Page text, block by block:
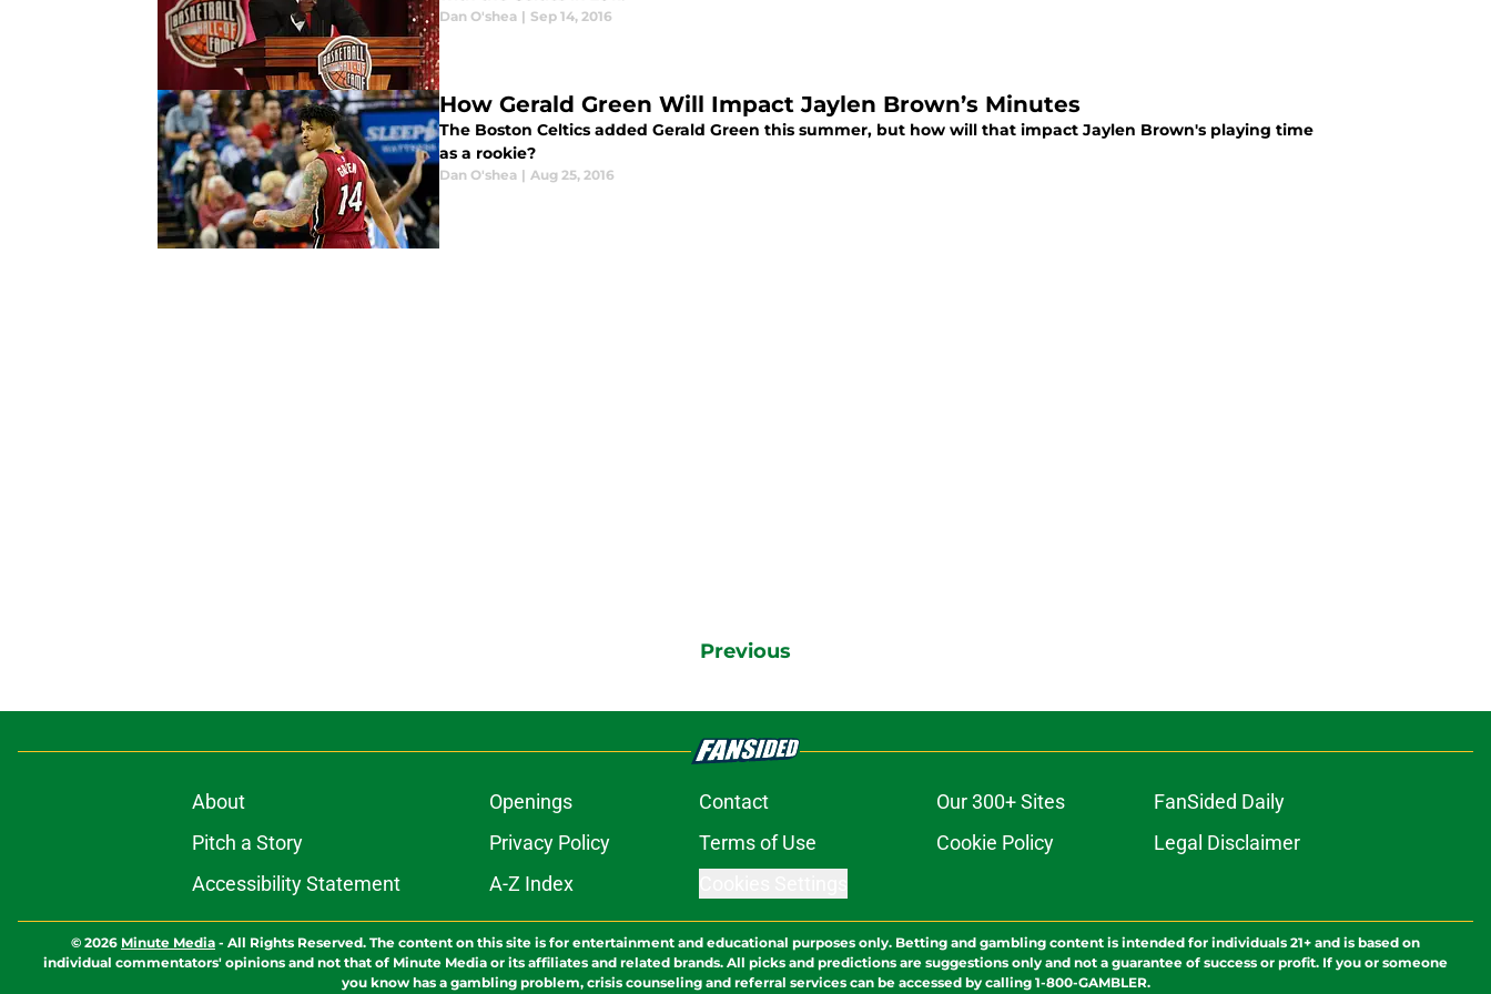
Dan O'shea | Sep 14, 2016
How Gerald Green Will Impact Jaylen Brown’s Minutes
The Boston Celtics added Gerald Green this summer, but how will that impact Jaylen Brown's playing time
as a rookie?
Dan O'shea | Aug 25, 2016
Previous
About Openings Contact Our 300+ Sites
FanSided Daily
Pitch a Story
Privacy Policy Terms of Use Cookie Policy
Legal Disclaimer
Accessibility Statement
A-Z Index
© 2026 Minute Media - All Rights Reserved. The content on this site is for entertainment and educational purposes only. Betting and gambling content is intended for individuals 21+ and is based on
individual commentators' opinions and not that of Minute Media or its affiliates and related brands. All picks and predictions are suggestions only and not a guarantee of success or profit. If you or someone
you know has a gambling problem, crisis counseling and referral services can be accessed by calling 1-800-GAMBLER.